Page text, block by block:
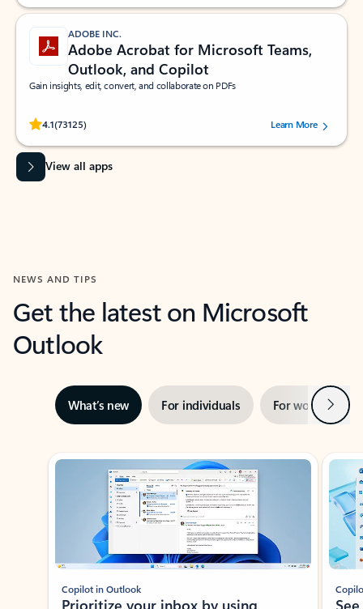
ADOBE INC.
Adobe Acrobat for Microsoft Teams,
Outlook, and Copilot
Gain insights, edit, convert, and collaborate on PDFs
4.1(73125)
Rated (#=ratingAverage#) stars out of 5 stars, by 73125 users.Learn More
View all apps
NEWS AND TIPS
Get the latest on Microsoft
Outlook
What’s new For individuals For work Next
Showing slide 1 of 3
Copilot in Outlook
Prioritize your inbox by using